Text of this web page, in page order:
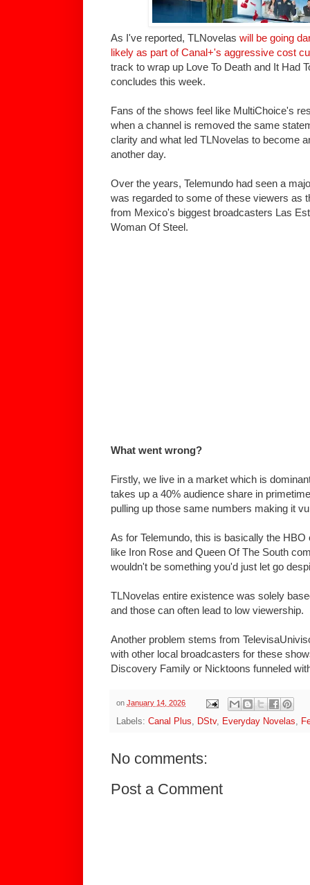
As I've reported, TLNovelas will be going
likely as part of Canal+'s aggressive cost
track to wrap up Love To Death and It Had
concludes this week.
Fans of the shows feel like MultiChoice's
when a channel is removed the same
clarity and what led TLNovelas to become
another day.
Over the years, Telemundo had seen a
was regarded to some of these viewers as
from Mexico's biggest broadcasters Las
Woman Of Steel.
What went wrong?
Firstly, we live in a market which is
takes up a 40% audience share in
pulling up those same numbers making it
As for Telemundo, this is basically the
like Iron Rose and Queen Of The South
wouldn't be something you'd just let go
TLNovelas entire existence was solely
and those can often lead to low viewership.
Another problem stems from
with other local broadcasters for these
Discovery Family or Nicktoons funneled
on January 14, 2026
Labels: Canal Plus DStv, Everyday Novelas
No comments:
Post a Comment